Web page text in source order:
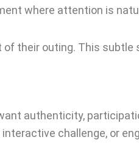
where attention is
their outing. This
authenticity,
challenge, or